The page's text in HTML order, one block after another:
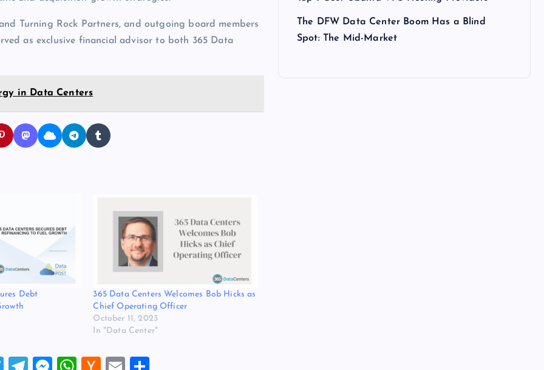
Turning Rock Partners, and outgoing board members
as exclusive financial advisor to both 365 Data
in Data Centers
Debt
365 Data Centers Welcomes Bob Hicks as
Chief Operating Officer
October 11, 2023
In "Data Center"
T
T
M
W
H
E
The DFW Data Center Boom Has a Blind
Spot: The Mid-Market